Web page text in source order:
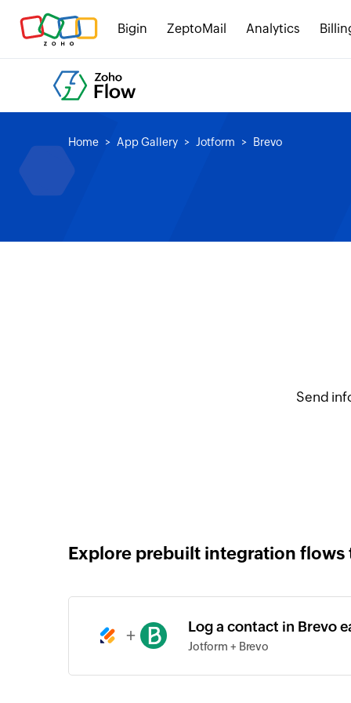
Bigin ZeptoMail Analytics
Home App Gallery Jotform Brevo
Send
Explore prebuilt integration flows
+ Log a contact in Brevo
Jotform + Brevo